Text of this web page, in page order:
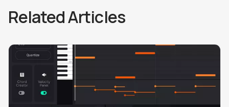
Related Articles